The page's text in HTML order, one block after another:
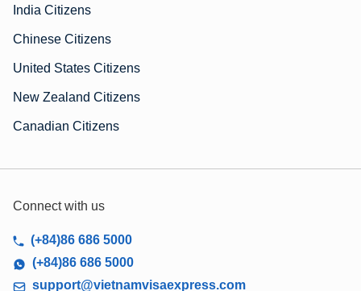
India Citizens
Chinese Citizens
United States Citizens
New Zealand Citizens
Canadian Citizens
Connect with us
(+84)86 686 5000
(+84)86 686 5000
support@vietnamvisaexpress.com